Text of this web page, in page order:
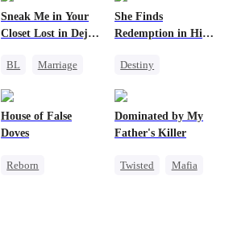
Sneak Me in Your
Closet Lost in Deja
BL
Marriage
Memory Loss
She Finds
Redemption in His
Destiny
Dynamic Duo
House of False
Doves
Reborn
Dominated by My
Father's Killer
Twisted
Mafia